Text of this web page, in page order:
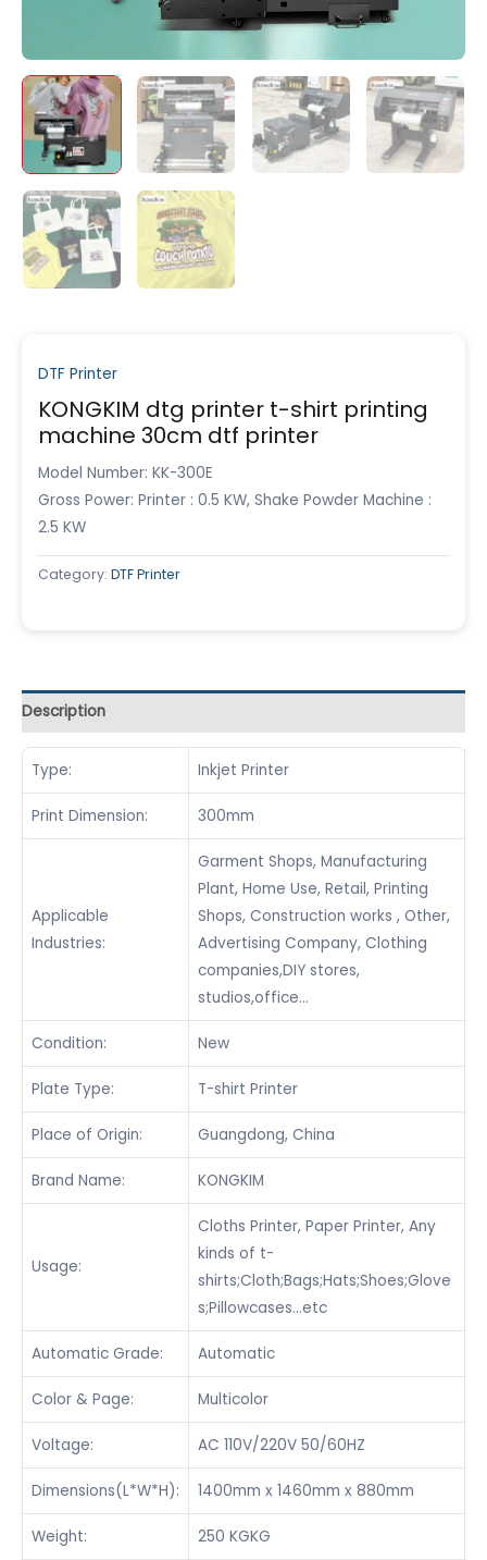
DTF Printer
KONGKIM dtg printer t-shirt printing
machine 30cm dtf printer
Model Number: KK-300E
Gross Power: Printer : 0.5 KW, Shake Powder Machine :
2.5 KW
Category: DTF Printer
Description
Type: Inkjet Printer
Print Dimension: 300mm
Applicable
Industries:
Garment Shops, Manufacturing
Plant, Home Use, Retail, Printing
Shops, Construction works , Other,
Advertising Company, Clothing
companies,DIY stores,
studios,office…
Condition: New
Plate Type: T-shirt Printer
Place of Origin: Guangdong, China
Brand Name: KONGKIM
Usage:
Cloths Printer, Paper Printer, Any
kinds of t-
shirts;Cloth;Bags;Hats;Shoes;Glove
s;Pillowcases…etc
Automatic Grade: Automatic
Color & Page: Multicolor
Voltage: AC 110V/220V 50/60HZ
Dimensions(L*W*H): 1400mm x 1460mm x 880mm
Weight: 250 KGKG